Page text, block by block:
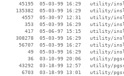
45195  05-03-99 16:29   utility/
135382  05-03-99 16:29   utility/
4557  05-30-97 12:31   utility/
353  05-03-99 16:29   utility/
417  05-06-97 15:15   utility/
308278  05-03-99 16:29   utility/
56707  05-03-99 16:27   utility/
49  05-03-99 16:29   utility/
36  03-10-99 20:06   utility/
43292  03-18-99 12:57   utility/
6703  03-18-99 13:01   utility/